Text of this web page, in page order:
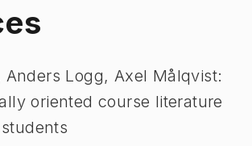
Anders Logg, Axel Målqvist:
oriented course literature